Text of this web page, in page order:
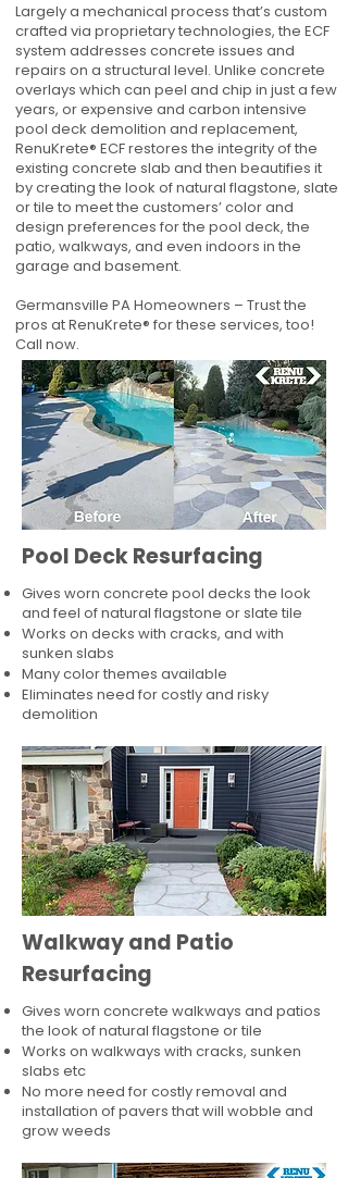
Largely a mechanical process that’s custom
crafted via proprietary technologies, the ECF
system addresses concrete issues and
repairs on a structural level. Unlike concrete
overlays which can peel and chip in just a few
years, or expensive and carbon intensive
pool deck demolition and replacement,
RenuKrete® ECF restores the integrity of the
existing concrete slab and then beautifies it
by creating the look of natural flagstone, slate
or tile to meet the customers’ color and
design preferences for the pool deck, the
patio, walkways, and even indoors in the
garage and basement.
Germansville PA Homeowners – Trust the
pros at RenuKrete® for these services, too!
Call now.
Pool Deck Resurfacing
Gives worn concrete pool decks the look
and feel of natural flagstone or slate tile
Works on decks with cracks, and with
sunken slabs
Many color themes available
Eliminates need for costly and risky
demolition
Walkway and Patio
Resurfacing
Gives worn concrete walkways and patios
the look of natural flagstone or tile​
Works on walkways with cracks, sunken
slabs etc
No more need for costly removal and
installation of pavers that will wobble and
grow weeds